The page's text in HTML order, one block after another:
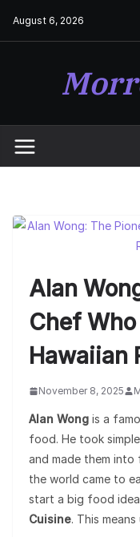
August 6, 2026
Alan
Chef
Hawaiian
November 8, 2025
Alan Wong is a
food. He took
and made them into
the world came to
start a big food
Cuisine. This